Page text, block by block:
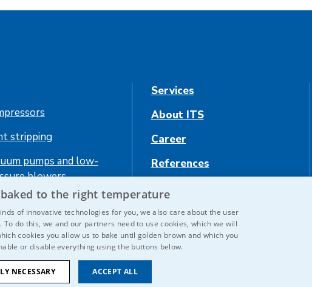
stripping
pumps and low-
blowers
Services
About ITS
Career
References
to the right temperature
of innovative technologies for you, we also care about the user
do this, we and our partners need to use cookies, which we will
cookies you allow us to bake until golden brown and which you
or disable everything using the buttons below.
ACCEPT ALL
NECESSARY